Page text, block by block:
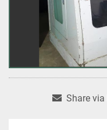
Share via